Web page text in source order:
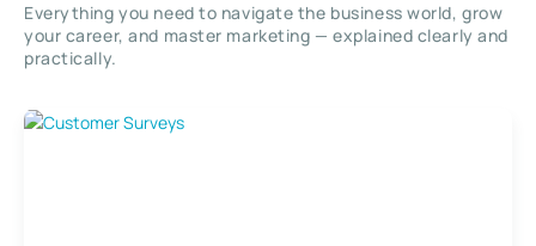
Everything you need to navigate the business world, grow
your career, and master marketing — explained clearly and
practically.